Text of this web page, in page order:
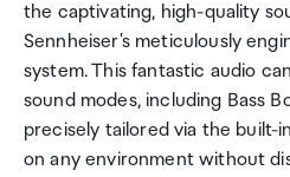
the captivating, high-quality
Sennheiser's meticulously
system. This fantastic audio
sound modes, including Bass
precisely tailored via the built-
on any environment without